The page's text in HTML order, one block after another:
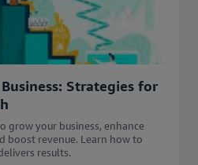
Strategies for
grow your business, enhance
boost revenue. Learn how to
results.​